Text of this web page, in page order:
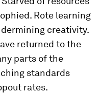
Rote learning
creativity.
returned to the
parts of the
standards
rates.